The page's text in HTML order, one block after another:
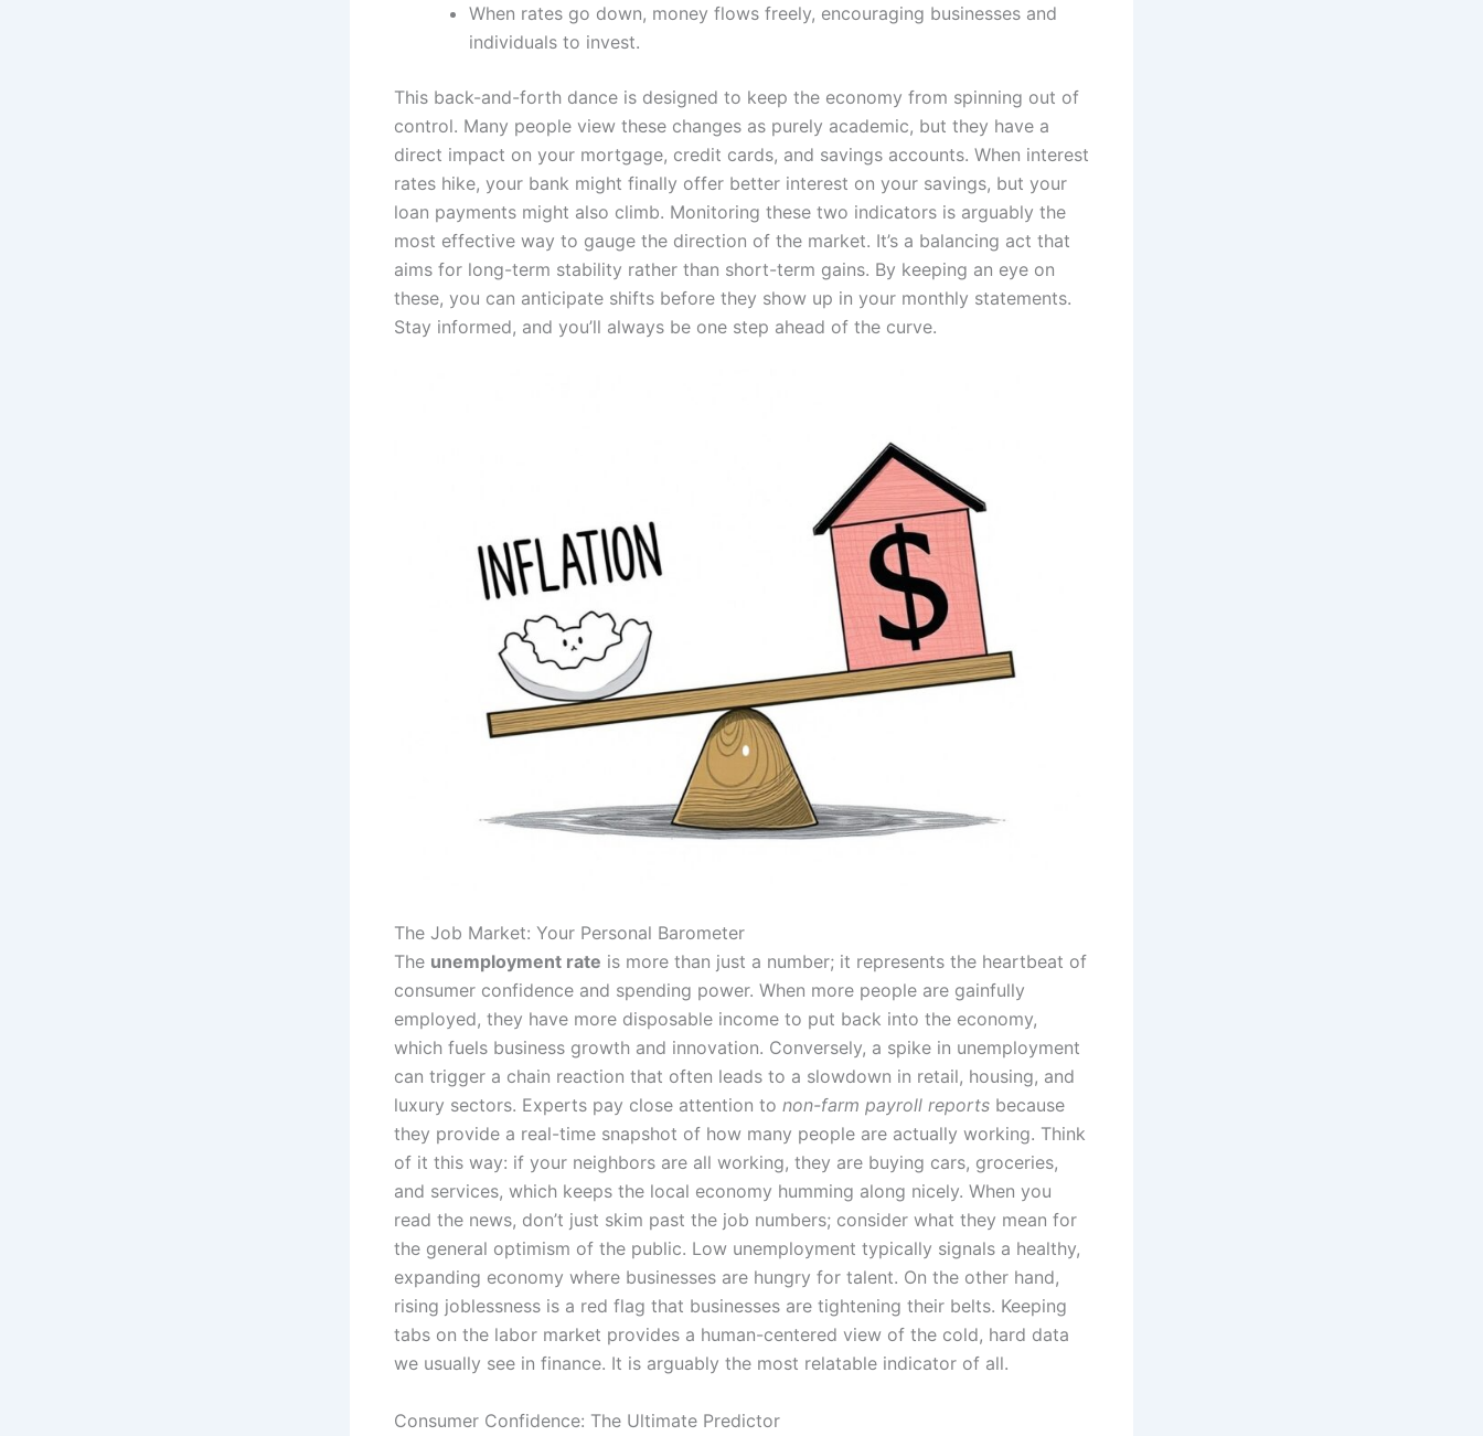
When rates go down, money flows freely, encouraging businesses and
individuals to invest.
This back-and-forth dance is designed to keep the economy from spinning out of
control. Many people view these changes as purely academic, but they have a
direct impact on your mortgage, credit cards, and savings accounts. When interest
rates hike, your bank might finally offer better interest on your savings, but your
loan payments might also climb. Monitoring these two indicators is arguably the
most effective way to gauge the direction of the market. It’s a balancing act that
aims for long-term stability rather than short-term gains. By keeping an eye on
these, you can anticipate shifts before they show up in your monthly statements.
Stay informed, and you’ll always be one step ahead of the curve.
The Job Market: Your Personal Barometer
The unemployment rate is more than just a number; it represents the heartbeat of
consumer confidence and spending power. When more people are gainfully
employed, they have more disposable income to put back into the economy,
which fuels business growth and innovation. Conversely, a spike in unemployment
can trigger a chain reaction that often leads to a slowdown in retail, housing, and
luxury sectors. Experts pay close attention to non-farm payroll reports because
they provide a real-time snapshot of how many people are actually working. Think
of it this way: if your neighbors are all working, they are buying cars, groceries,
and services, which keeps the local economy humming along nicely. When you
read the news, don’t just skim past the job numbers; consider what they mean for
the general optimism of the public. Low unemployment typically signals a healthy,
expanding economy where businesses are hungry for talent. On the other hand,
rising joblessness is a red flag that businesses are tightening their belts. Keeping
tabs on the labor market provides a human-centered view of the cold, hard data
we usually see in finance. It is arguably the most relatable indicator of all.
Consumer Confidence: The Ultimate Predictor